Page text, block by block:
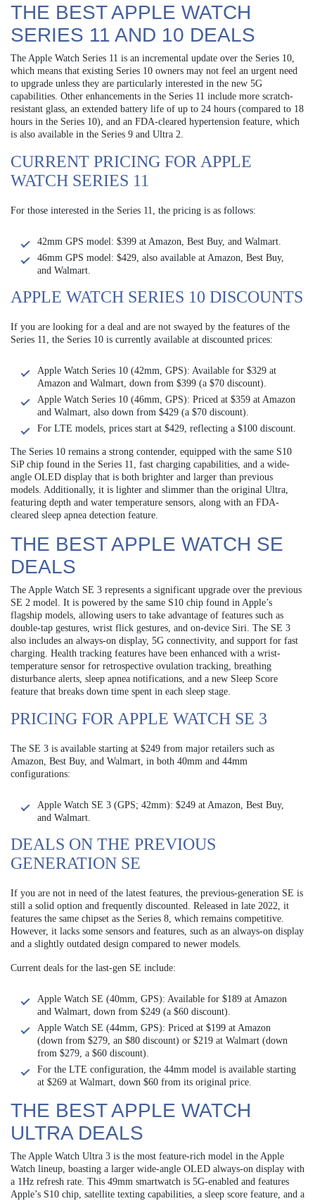
THE BEST APPLE WATCH
SERIES 11 AND 10 DEALS
The Apple Watch Series 11 is an incremental update over the Series 10,
which means that existing Series 10 owners may not feel an urgent need
to upgrade unless they are particularly interested in the new 5G
capabilities. Other enhancements in the Series 11 include more scratch-
resistant glass, an extended battery life of up to 24 hours (compared to 18
hours in the Series 10), and an FDA-cleared hypertension feature, which
is also available in the Series 9 and Ultra 2.
CURRENT PRICING FOR APPLE
WATCH SERIES 11
For those interested in the Series 11, the pricing is as follows:
42mm GPS model: $399 at Amazon, Best Buy, and Walmart.
46mm GPS model: $429, also available at Amazon, Best Buy,
and Walmart.
APPLE WATCH SERIES 10 DISCOUNTS
If you are looking for a deal and are not swayed by the features of the
Series 11, the Series 10 is currently available at discounted prices:
Apple Watch Series 10 (42mm, GPS): Available for $329 at
Amazon and Walmart, down from $399 (a $70 discount).
Apple Watch Series 10 (46mm, GPS): Priced at $359 at Amazon
and Walmart, also down from $429 (a $70 discount).
For LTE models, prices start at $429, reflecting a $100 discount.
The Series 10 remains a strong contender, equipped with the same S10
SiP chip found in the Series 11, fast charging capabilities, and a wide-
angle OLED display that is both brighter and larger than previous
models. Additionally, it is lighter and slimmer than the original Ultra,
featuring depth and water temperature sensors, along with an FDA-
cleared sleep apnea detection feature.
THE BEST APPLE WATCH SE
DEALS
The Apple Watch SE 3 represents a significant upgrade over the previous
SE 2 model. It is powered by the same S10 chip found in Apple’s
flagship models, allowing users to take advantage of features such as
double-tap gestures, wrist flick gestures, and on-device Siri. The SE 3
also includes an always-on display, 5G connectivity, and support for fast
charging. Health tracking features have been enhanced with a wrist-
temperature sensor for retrospective ovulation tracking, breathing
disturbance alerts, sleep apnea notifications, and a new Sleep Score
feature that breaks down time spent in each sleep stage.
PRICING FOR APPLE WATCH SE 3
The SE 3 is available starting at $249 from major retailers such as
Amazon, Best Buy, and Walmart, in both 40mm and 44mm
configurations:
Apple Watch SE 3 (GPS; 42mm): $249 at Amazon, Best Buy,
and Walmart.
DEALS ON THE PREVIOUS
GENERATION SE
If you are not in need of the latest features, the previous-generation SE is
still a solid option and frequently discounted. Released in late 2022, it
features the same chipset as the Series 8, which remains competitive.
However, it lacks some sensors and features, such as an always-on display
and a slightly outdated design compared to newer models.
Current deals for the last-gen SE include:
Apple Watch SE (40mm, GPS): Available for $189 at Amazon
and Walmart, down from $249 (a $60 discount).
Apple Watch SE (44mm, GPS): Priced at $199 at Amazon
(down from $279, an $80 discount) or $219 at Walmart (down
from $279, a $60 discount).
For the LTE configuration, the 44mm model is available starting
at $269 at Walmart, down $60 from its original price.
THE BEST APPLE WATCH
ULTRA DEALS
The Apple Watch Ultra 3 is the most feature-rich model in the Apple
Watch lineup, boasting a larger wide-angle OLED always-on display with
a 1Hz refresh rate. This 49mm smartwatch is 5G-enabled and features
Apple’s S10 chip, satellite texting capabilities, a sleep score feature, and a